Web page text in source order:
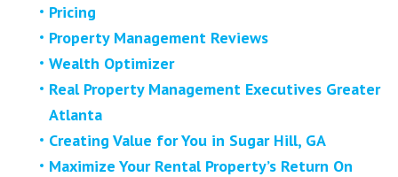
Pricing
Property Management Reviews
Wealth Optimizer
Real Property Management Executives Greater
Atlanta
Creating Value for You in Sugar Hill, GA
Maximize Your Rental Property’s Return On